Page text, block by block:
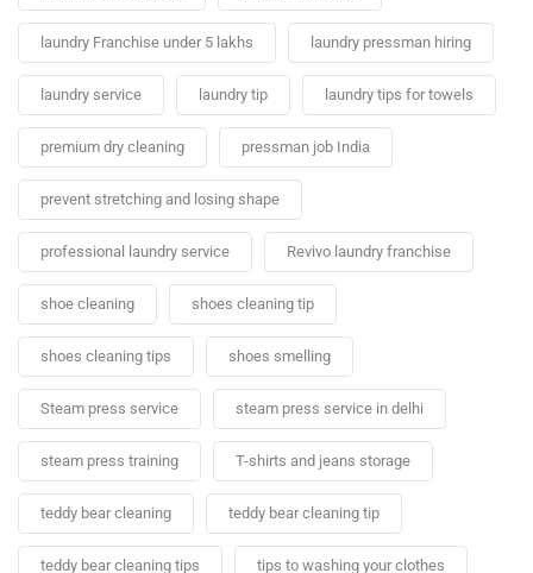
laundry Franchise under 5 lakhs laundry pressman hiring
laundry service laundry tip laundry tips for towels
premium dry cleaning pressman job India
prevent stretching and losing shape
professional laundry service Revivo laundry franchise
shoe cleaning shoes cleaning tip
shoes cleaning tips shoes smelling
Steam press service steam press service in delhi
steam press training T-shirts and jeans storage
teddy bear cleaning teddy bear cleaning tip
teddy bear cleaning tips tips to washing your clothes